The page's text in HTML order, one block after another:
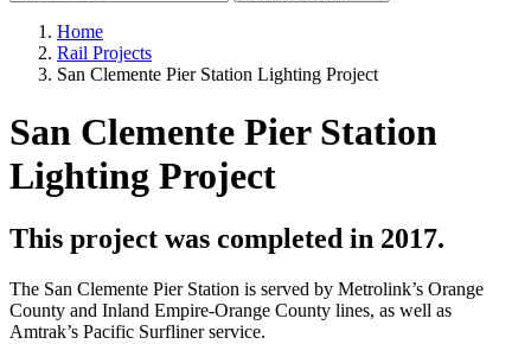
Home
Rail Projects
San Clemente Pier Station Lighting Project
San Clemente Pier Station
Lighting Project
This project was completed in 2017.
The San Clemente Pier Station is served by Metrolink’s Orange
County and Inland Empire-Orange County lines, as well as
Amtrak’s Pacific Surfliner service.